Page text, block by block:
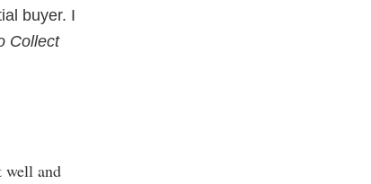
buyer. I
Collect
well and